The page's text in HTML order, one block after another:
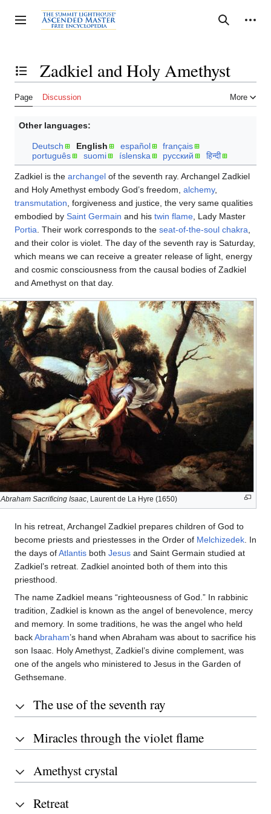
to
content
Toggle sidebar Search
Personal tools
Toggle the table of contentsZadkiel and Holy Amethyst
Page Discussion More
Other languages:
Deutsch English español
français
português
suomi íslenska русский हिन्दी
Zadkiel is the archangel of the seventh ray. Archangel Zadkiel
and Holy Amethyst embody God’s freedom, alchemy,
transmutation , forgiveness and justice, the very same qualities
embodied by Saint Germain and his twin flame , Lady Master
Portia . Their work corresponds to the seat-of-the-soul chakra
and their color is violet. The day of the seventh ray is Saturday,
which means we can receive a greater release of light, energy
and cosmic consciousness from the causal bodies of Zadkiel
and Amethyst on that day.
Abraham Sacrificing Isaac, Laurent de La Hyre (1650)
In his retreat, Archangel Zadkiel prepares children of God to
become priests and priestesses in the Order of Melchizedek. In
the days ofAtlantis both Jesus and Saint Germain studied at
Zadkiel’s retreat. Zadkiel anointed both of them into this
priesthood.
The name Zadkiel means “righteousness of God.” In rabbinic
tradition, Zadkiel is known as the angel of benevolence, mercy
and memory. In some traditions, he was the angel who held
backAbraham’s hand when Abraham was about to sacrifice his
son Isaac. Holy Amethyst, Zadkiel’s divine complement, was
one of the angels who ministered to Jesus in the Garden of
Gethsemane.
The use of the seventh ray
Miracles through the violet flame
Amethyst crystal
Retreat